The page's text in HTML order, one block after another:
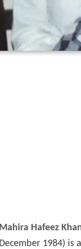
Mahira Hafeez
December 1984) is